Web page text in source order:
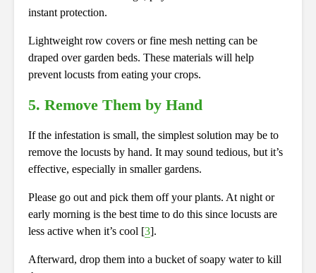
instant protection.
Lightweight row covers or fine mesh netting can be
draped over garden beds. These materials will help
prevent locusts from eating your crops.
5. Remove Them by Hand
If the infestation is small, the simplest solution may be to
remove the locusts by hand. It may sound tedious, but it’s
effective, especially in smaller gardens.
Please go out and pick them off your plants. At night or
early morning is the best time to do this since locusts are
less active when it’s cool [3].
Afterward, drop them into a bucket of soapy water to kill